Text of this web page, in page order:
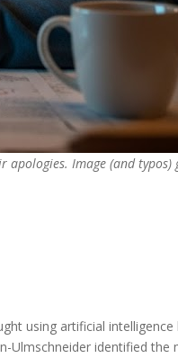
Image (and typos)
using artificial
Ulmschneider identified the